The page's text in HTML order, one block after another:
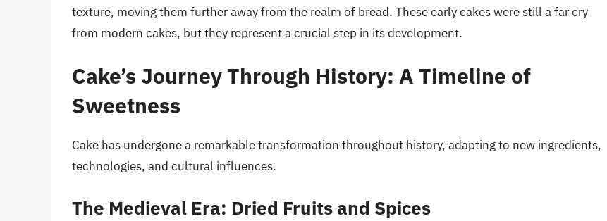
texture, moving them further away from the realm of bread. These early cakes were still a far cry
from modern cakes, but they represent a crucial step in its development.
Cake’s Journey Through History: A Timeline of
Sweetness
Cake has undergone a remarkable transformation throughout history, adapting to new ingredients,
technologies, and cultural influences.
The Medieval Era: Dried Fruits and Spices